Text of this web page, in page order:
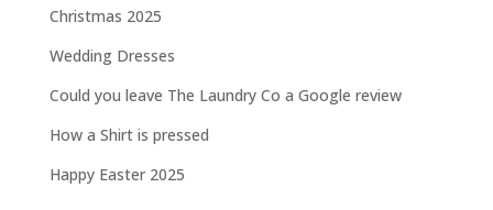
Christmas 2025
Wedding Dresses
Could you leave The Laundry Co a Google review
How a Shirt is pressed
Happy Easter 2025